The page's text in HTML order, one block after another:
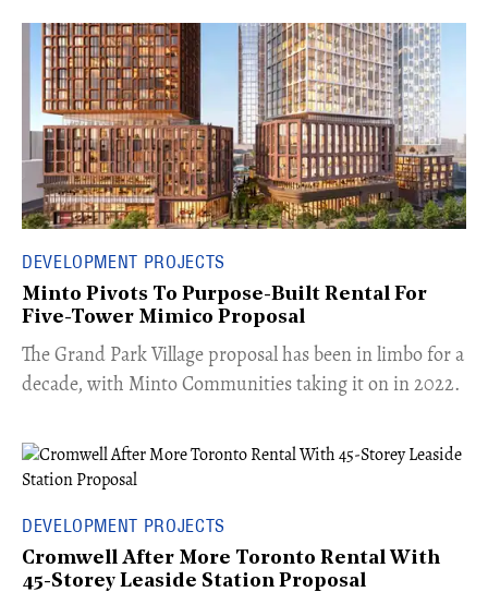
DEVELOPMENT PROJECTS
Minto Pivots To Purpose-Built Rental For
Five-Tower Mimico Proposal
The Grand Park Village proposal has been in limbo for a
decade, with Minto Communities taking it on in 2022.
DEVELOPMENT PROJECTS
Cromwell After More Toronto Rental With
45-Storey Leaside Station Proposal